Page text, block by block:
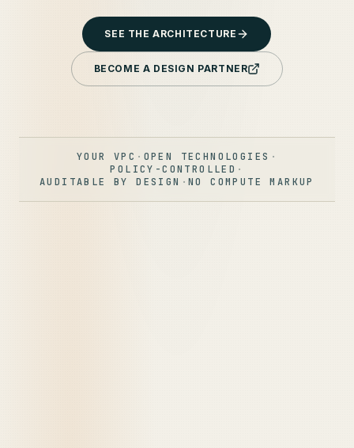
SEE THE ARCHITECTURE
BECOME A DESIGN PARTNER
YOUR VPC · OPEN TECHNOLOGIES ·
POLICY-CONTROLLED ·
AUDITABLE BY DESIGN ·NO COMPUTE MARKUP